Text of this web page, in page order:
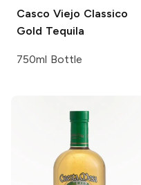
Casco Viejo Classico
Gold Tequila
750ml Bottle